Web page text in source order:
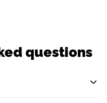
questions